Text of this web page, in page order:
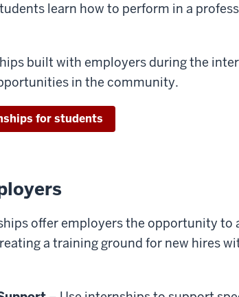
learn how to perform in a
built with employers during the
in the community.
for students
offer employers the opportunity to
a training ground for new hires